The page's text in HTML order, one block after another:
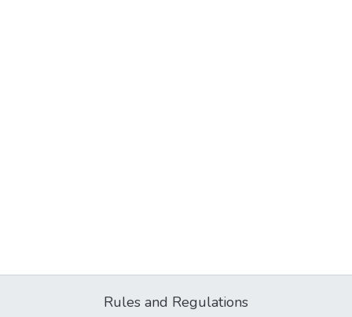
Rules and Regulations